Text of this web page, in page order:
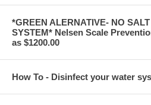
*GREEN ALERNATIVE- NO
SYSTEM* Nelsen Scale
as $1200.00
How To - Disinfect your water